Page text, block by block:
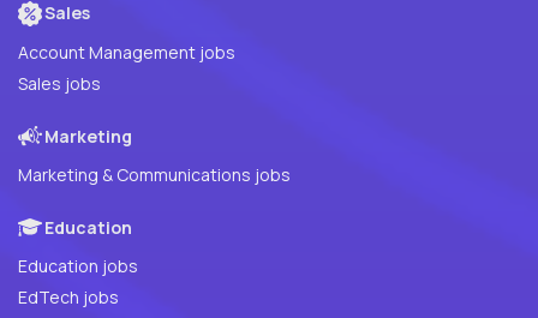
Sales
Account Management jobs
Sales jobs
Marketing
Marketing & Communications jobs
Education
Education jobs
EdTech jobs